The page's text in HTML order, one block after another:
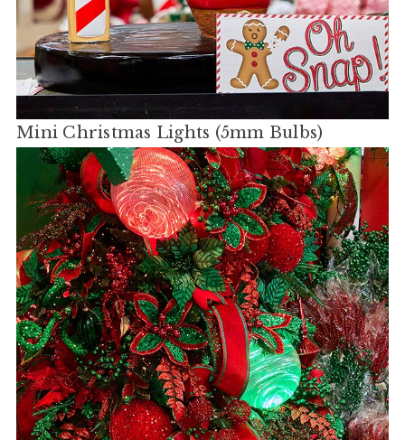
Mini Christmas Lights (5mm Bulbs)